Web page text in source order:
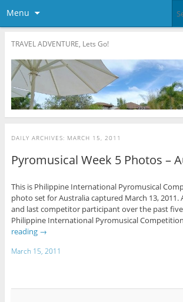
Menu
TRAVEL ADVENTURE, Lets Go!
DAILY ARCHIVES: MARCH 15, 2011
Pyromusical Week 5 Photos –
This is Philippine International Pyromusical
photo set for Australia captured March 13, 2011.
and last competitor participant over the past
Philippine International Pyromusical
reading →
March 15, 2011